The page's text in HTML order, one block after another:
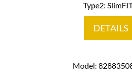
Type2:
DETAILS
Model: